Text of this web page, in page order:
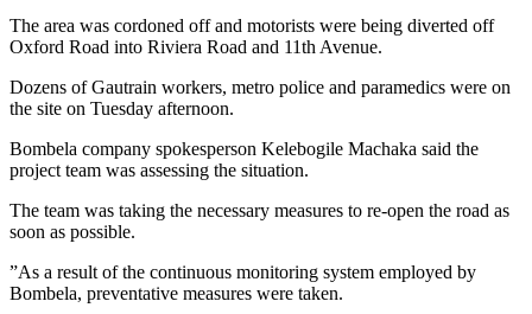
The area was cordoned off and motorists were being diverted off
Oxford Road into Riviera Road and 11th Avenue.
Dozens of Gautrain workers, metro police and paramedics were on
the site on Tuesday afternoon.
Bombela company spokesperson Kelebogile Machaka said the
project team was assessing the situation.
The team was taking the necessary measures to re-open the road as
soon as possible.
”As a result of the continuous monitoring system employed by
Bombela, preventative measures were taken.